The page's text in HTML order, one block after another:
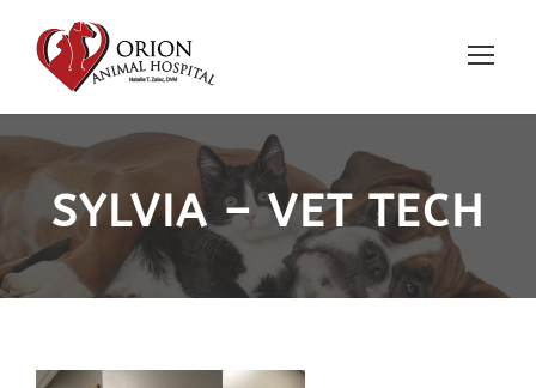
SYLVIA – VET TECH